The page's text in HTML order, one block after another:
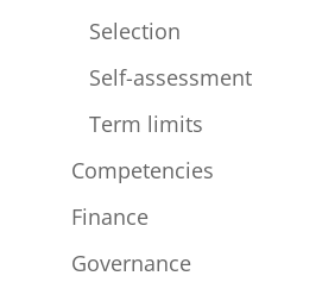
Selection
Self-assessment
Term limits
Competencies
Finance
Governance